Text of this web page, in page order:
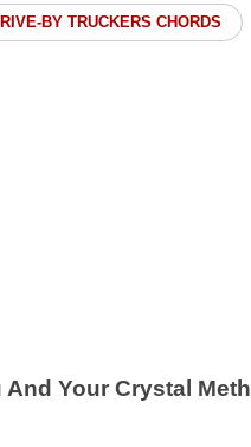
BY TRUCKERS CHORDS
And Your Crystal Meth